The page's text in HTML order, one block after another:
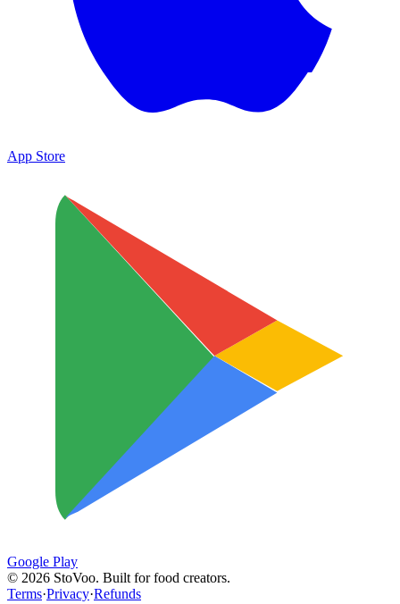
App Store
Google Play
© 2026 StoVoo. Built for food creators.
Terms·Privacy·Refunds